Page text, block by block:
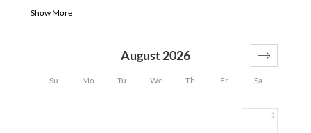
surrounding mountain ranges offers our Junior Suite
comfortable seat and plenty of time to enjoy the view...
Show More
Su Mo Tu We Th Fr Sa
August 2026
1